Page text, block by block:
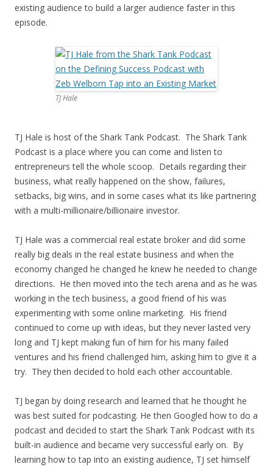
existing audience to build a larger audience faster in this
episode.
TJ Hale
TJ Hale is host of the Shark Tank Podcast. The Shark Tank
Podcast is a place where you can come and listen to
entrepreneurs tell the whole scoop. Details regarding their
business, what really happened on the show, failures,
setbacks, big wins, and in some cases what its like partnering
with a multi-millionaire/billionaire investor.
TJ Hale was a commercial real estate broker and did some
really big deals in the real estate business and when the
economy changed he changed he knew he needed to change
directions. He then moved into the tech arena and as he was
working in the tech business, a good friend of his was
experimenting with some online marketing. His friend
continued to come up with ideas, but they never lasted very
long and TJ kept making fun of him for his many failed
ventures and his friend challenged him, asking him to give it a
try. They then decided to hold each other accountable.
TJ began by doing research and learned that he thought he
was best suited for podcasting. He then Googled how to do a
podcast and decided to start the Shark Tank Podcast with its
built-in audience and became very successful early on. By
learning how to tap into an existing audience, TJ set himself